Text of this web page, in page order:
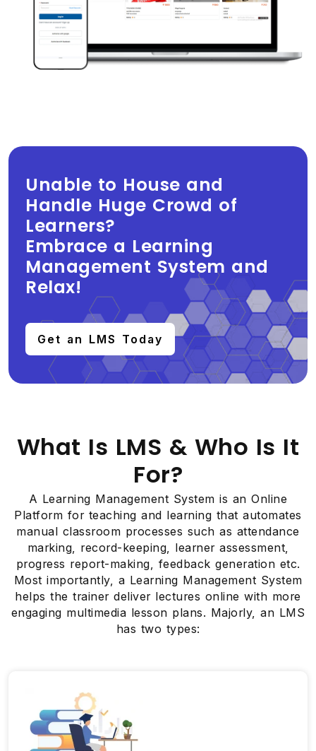
Unable to House and
Handle Huge Crowd of
Learners?
Embrace a Learning
Management System and
Relax!
Get an LMS Today
What Is LMS & Who Is It
For?
A Learning Management System is an Online
Platform for teaching and learning that automates
manual classroom processes such as attendance
marking, record-keeping, learner assessment,
progress report-making, feedback generation etc.
Most importantly, a Learning Management System
helps the trainer deliver lectures online with more
engaging multimedia lesson plans. Majorly, an LMS
has two types: